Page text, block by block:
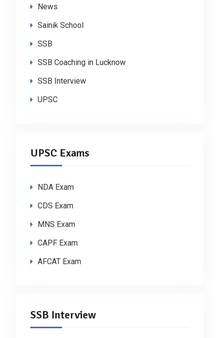
News
Sainik School
SSB
SSB Coaching in Lucknow
SSB Interview
UPSC
UPSC Exams
NDA Exam
CDS Exam
MNS Exam
CAPF Exam
AFCAT Exam
SSB Interview